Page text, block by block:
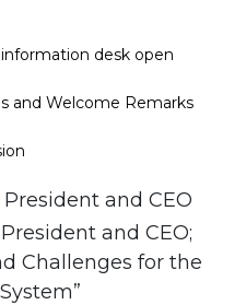
desk open
and Welcome Remarks
President and CEO
and CEO;
Challenges for the